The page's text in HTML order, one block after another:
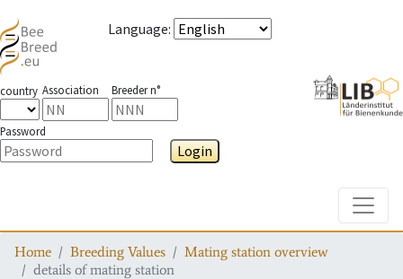
Language:
country Association Breeder n°
Password
Login
Home Breeding Values
Mating station overview
details of mating station